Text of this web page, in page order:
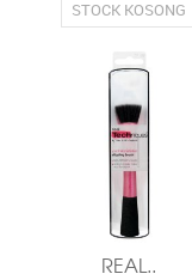
STOCK KOSONG
REAL..